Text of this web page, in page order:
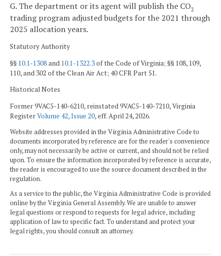
G. The department or its agent will publish the CO2
trading program adjusted budgets for the 2021 through
2025 allocation years.
Statutory Authority
§§ 10.1-1308and 10.1-1322.3of the Code of Virginia; §§ 108, 109,
110, and 302 of the Clean Air Act; 40 CFR Part 51.
Historical Notes
Former 9VAC5-140-6210, reinstated 9VAC5-140-7210, Virginia
RegisterVolume 42, Issue 20, eff. April 24, 2026.
Website addresses provided in the Virginia Administrative Code to
documents incorporated by reference are for the reader's convenience
only, may not necessarily be active or current, and should not be relied
upon. To ensure the information incorporated by reference is accurate,
the reader is encouraged to use the source document described in the
regulation.
As a service to the public, the Virginia Administrative Code is provided
online by the Virginia General Assembly. We are unable to answer
legal questions or respond to requests for legal advice, including
application of law to specific fact. To understand and protect your
legal rights, you should consult an attorney.